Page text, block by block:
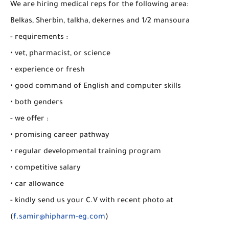
We are hiring medical reps for the following area:
Belkas, Sherbin, talkha, dekernes and 1/2 mansoura
- requirements :
• vet, pharmacist, or science
• experience or fresh
• good command of English and computer skills
• both genders
- we offer :
• promising career pathway
• regular developmental training program
• competitive salary
• car allowance
- kindly send us your C.V with recent photo at
(f.samir@hipharm-eg.com)